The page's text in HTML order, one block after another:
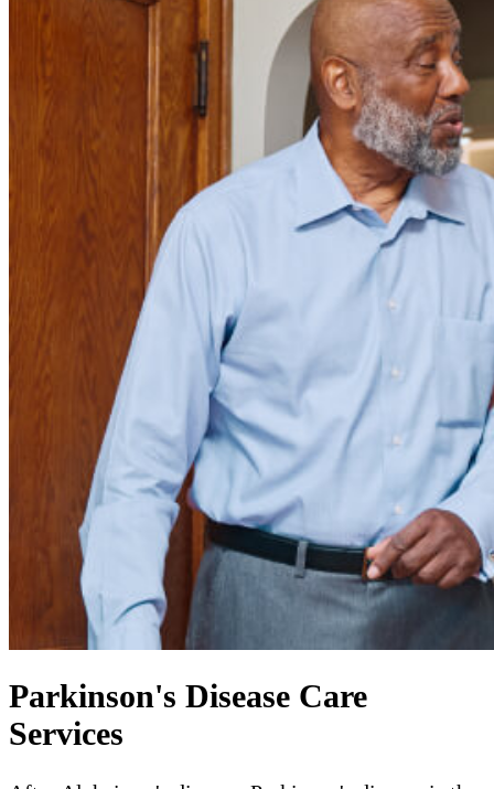
Parkinson's Disease Care
Services